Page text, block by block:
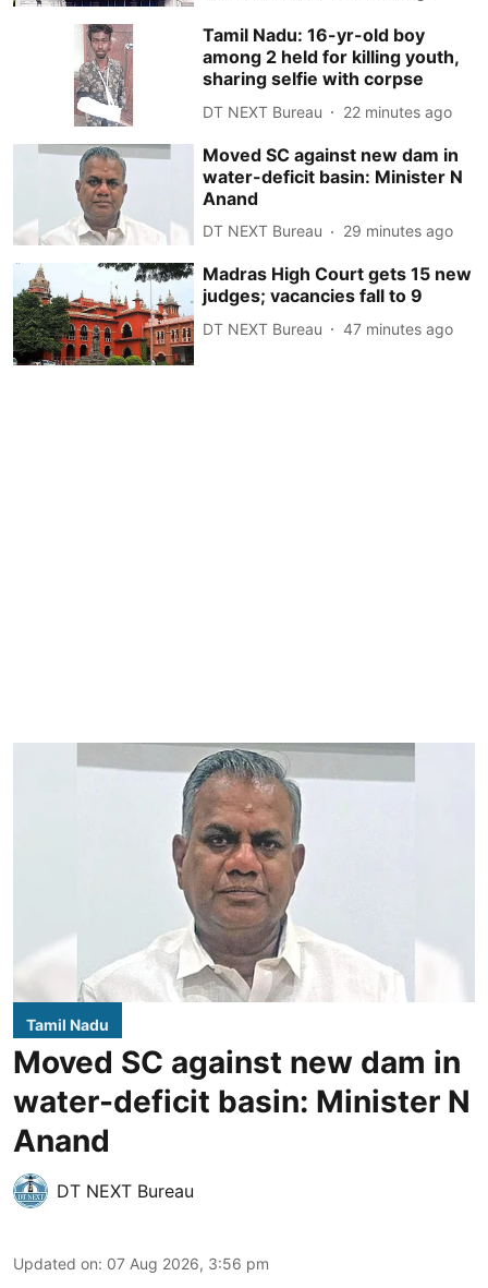
Tamil Nadu: 16-yr-old boy
among 2 held for killing youth,
sharing selfie with corpse
DT NEXT Bureau 22 minutes ago
Moved SC against new dam in
water-deficit basin: Minister N
Anand
DT NEXT Bureau 29 minutes ago
Madras High Court gets 15 new
judges; vacancies fall to 9
DT NEXT Bureau 47 minutes ago
Tamil Nadu
Moved SC against new dam in
water-deficit basin: Minister N
Anand
DT NEXT Bureau
Updated on: 07 Aug 2026, 3:56 pm